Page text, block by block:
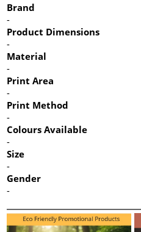
Brand
-
Product Dimensions
-
Material
-
Print Area
-
Print Method
-
Colours Available
-
Size
-
Gender
-